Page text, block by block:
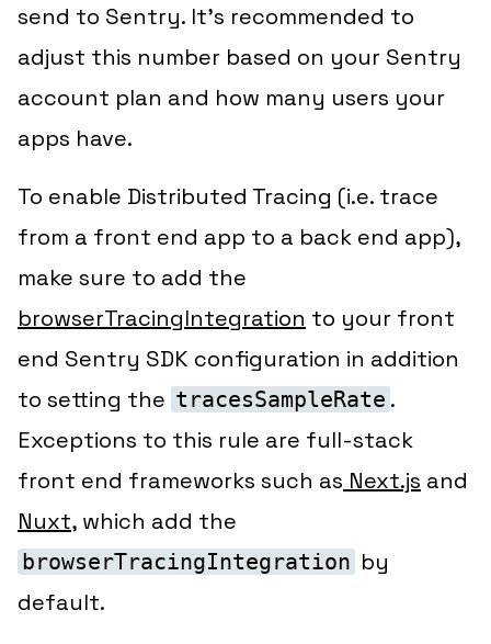
send to Sentry. It’s recommended to
adjust this number based on your Sentry
account plan and how many users your
apps have.
To enable Distributed Tracing (i.e. trace
from a front end app to a back end app),
make sure to add the
browserTracingIntegration to your front
end Sentry SDK configuration in addition
to setting the tracesSampleRate .
Exceptions to this rule are full-stack
front end frameworks such as Next.js and
Nuxt, which add the
browserTracingIntegration by
default.